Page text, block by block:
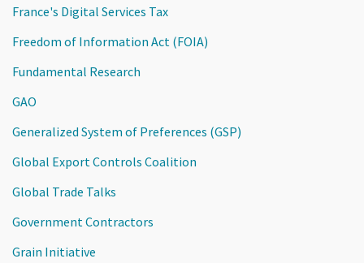
France's Digital Services Tax
Freedom of Information Act (FOIA)
Fundamental Research
GAO
Generalized System of Preferences (GSP)
Global Export Controls Coalition
Global Trade Talks
Government Contractors
Grain Initiative